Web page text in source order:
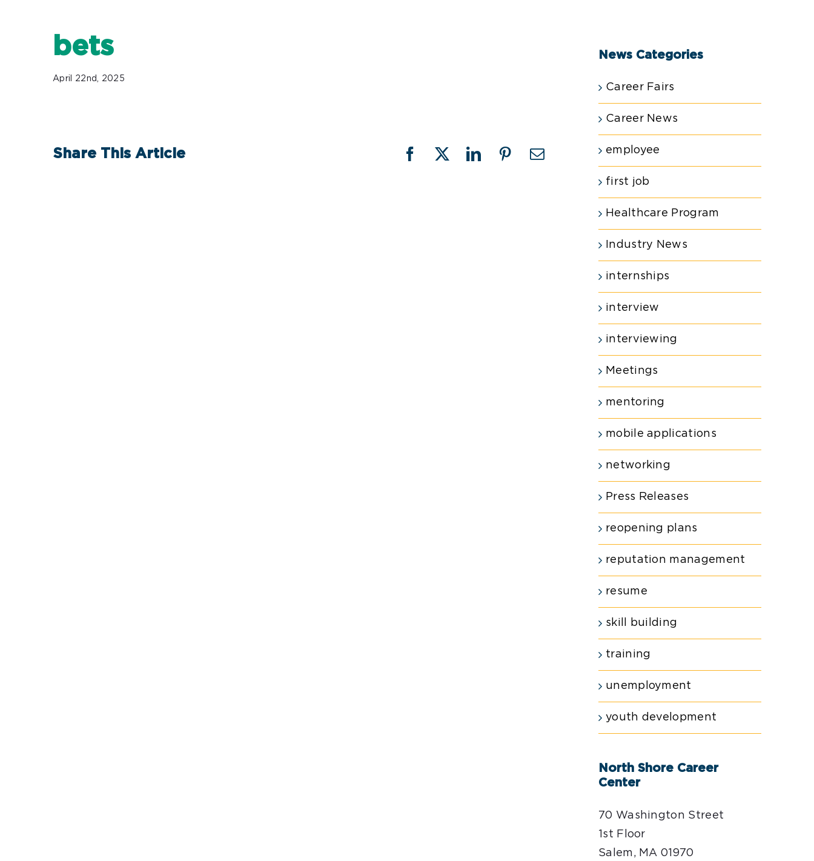
bets
April 22nd, 2025
Share This Article Facebook
X LinkedInPinterestEmail
News Categories
Career Fairs
Career News
employee
first job
Healthcare Program
Industry News
internships
interview
interviewing
Meetings
mentoring
mobile applications
networking
Press Releases
reopening plans
reputation management
resume
skill building
training
unemployment
youth development
North Shore Career
Center
70 Washington Street
1st Floor
Salem, MA 01970